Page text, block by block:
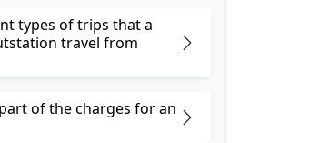
types of trips that a
travel from
of the charges for an